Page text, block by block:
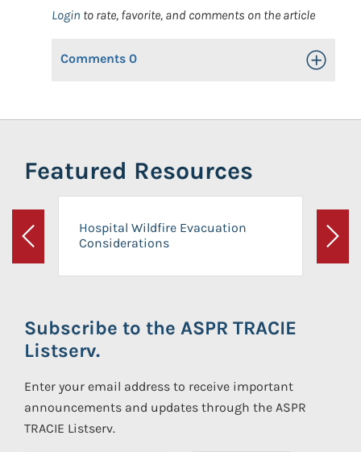
Login to rate, favorite, and comments on the article
Comments 0 Toggle
Featured Resources
Previous
Hospital Wildfire Evacuation
Considerations
Next
Subscribe to the ASPR TRACIE
Listserv.
Enter your email address to receive important
announcements and updates through the ASPR
TRACIE Listserv.